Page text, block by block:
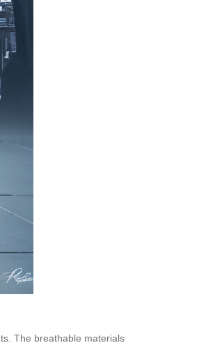
The breathable materials